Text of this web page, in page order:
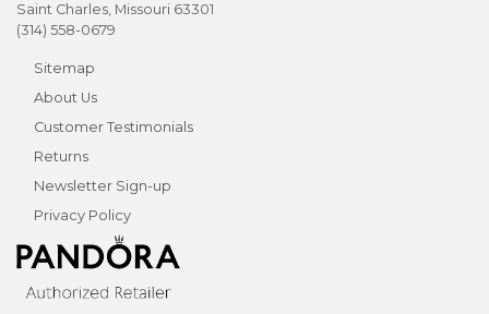
Saint Charles, Missouri 63301
(314) 558-0679
Sitemap
About Us
Customer Testimonials
Returns
Newsletter Sign-up
Privacy Policy